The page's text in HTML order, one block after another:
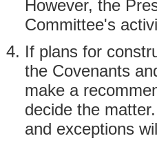
However, the
Committee's
If plans for
the Covenants
make a
decide the
and exceptions